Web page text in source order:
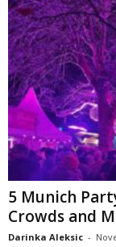
5 Munich
Crowds and
Darinka Aleksic -